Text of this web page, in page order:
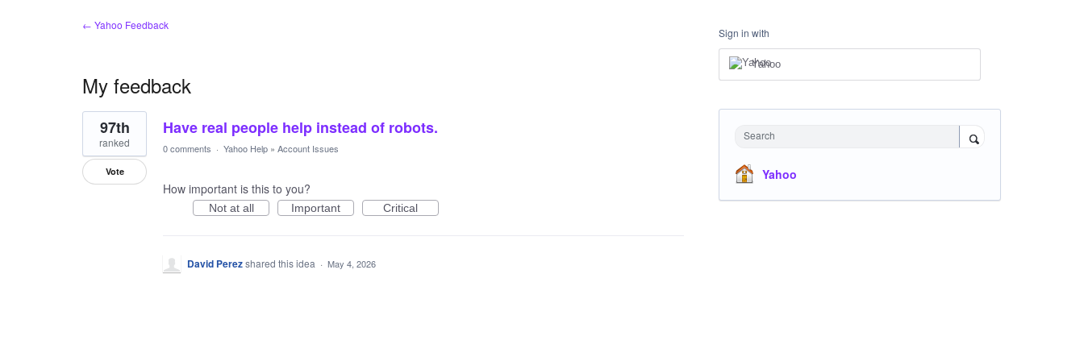
← Yahoo Feedback
My feedback
1
result
found
Have real people help instead of robots.
97th
ranked
Vote
0 comments · Yahoo Help » Account Issues
How important is this to you?
Not at all Important Critical
David Perezshared this idea · May 4, 2026
Sign in with
Yahoo
Search
Yahoo